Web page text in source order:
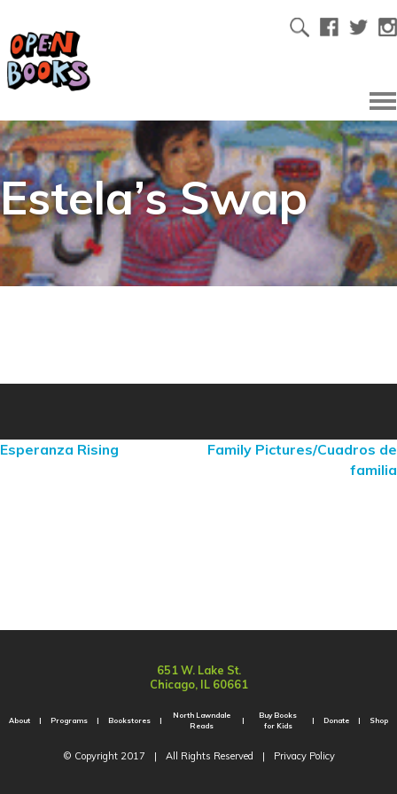
Estela’s Swap
Esperanza Rising
Family Pictures/Cuadros de
familia
651 W. Lake St.
Chicago, IL 60661
About Programs Bookstores
North Lawndale
Reads
Buy Books
for Kids
Donate Shop
© Copyright 2017 | All Rights Reserved | Privacy Policy